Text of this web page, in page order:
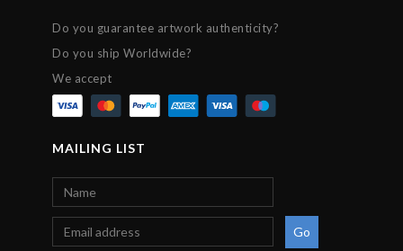
Do you guarantee artwork authenticity?
Do you ship Worldwide?
We accept
MAILING LIST
Go